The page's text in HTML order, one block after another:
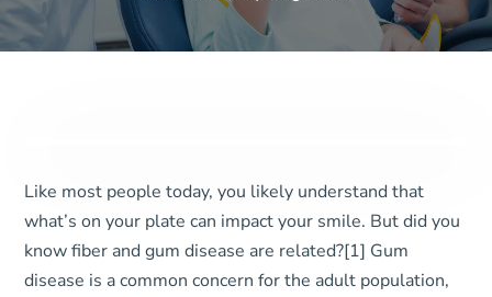
Like most people today, you likely understand that
what’s on your plate can impact your smile. But did you
know fiber and gum disease are related?[1] Gum
disease is a common concern for the adult population,